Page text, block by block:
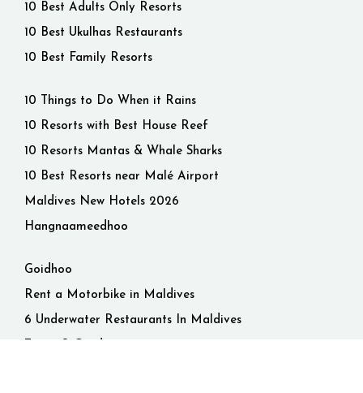
10 Best Adults Only Resorts
10 Best Ukulhas Restaurants
10 Best Family Resorts
10 Things to Do When it Rains
10 Resorts with Best House Reef
10 Resorts Mantas & Whale Sharks
10 Best Resorts near Malé Airport
Maldives New Hotels 2026
Hangnaameedhoo
Goidhoo
Rent a Motorbike in Maldives
6 Underwater Restaurants In Maldives